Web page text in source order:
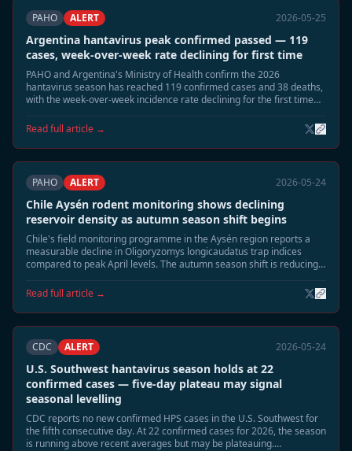
PAHO ALERT 2026-05-25
Argentina hantavirus peak confirmed passed — 119
cases, week-over-week rate declining for first time
PAHO and Argentina's Ministry of Health confirm the 2026
hantavirus season has reached 119 confirmed cases and 38 deaths,
with the week-over-week incidence rate declining for the first time
Read full article →
PAHO ALERT 2026-05-24
Chile Aysén rodent monitoring shows declining
reservoir density as autumn season shift begins
Chile's field monitoring programme in the Aysén region reports a
measurable decline in Oligoryzomys longicaudatus trap indices
compared to peak April levels. The autumn season shift is reducing
normalise through June.
Read full article →
CDC ALERT 2026-05-24
U.S. Southwest hantavirus season holds at 22
confirmed cases — five-day plateau may signal
seasonal levelling
CDC reports no new confirmed HPS cases in the U.S. Southwest for
the fifth consecutive day. At 22 confirmed cases for 2026, the season
is running above recent averages but may be plateauing.